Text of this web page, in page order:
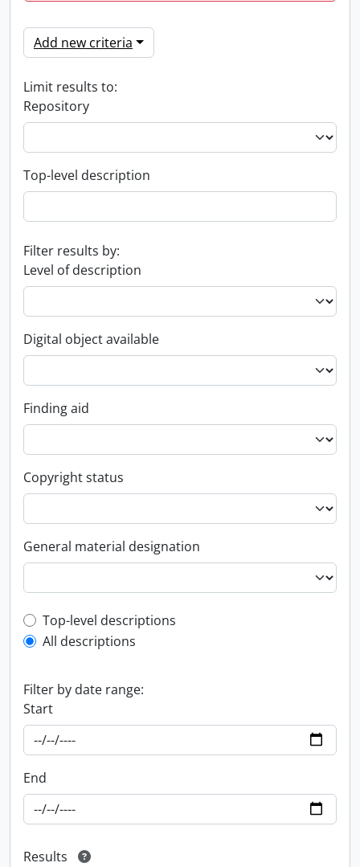
Add new criteria
Limit results to:
Repository
Top-level description
Filter results by:
Level of description
Digital object available
Finding aid
Copyright status
General material designation
Top-level description filter
Top-level descriptions
All descriptions
Filter by date range:
Start
End
Results